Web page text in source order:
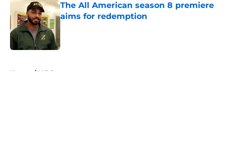
The All American season 8 premiere
aims for redemption
Home / ABC